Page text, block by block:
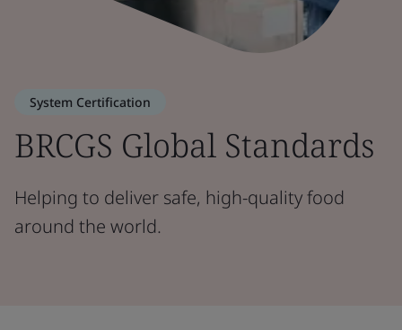
System Certification
BRCGS Global Standards
Helping to deliver safe, high-quality food
around the world.